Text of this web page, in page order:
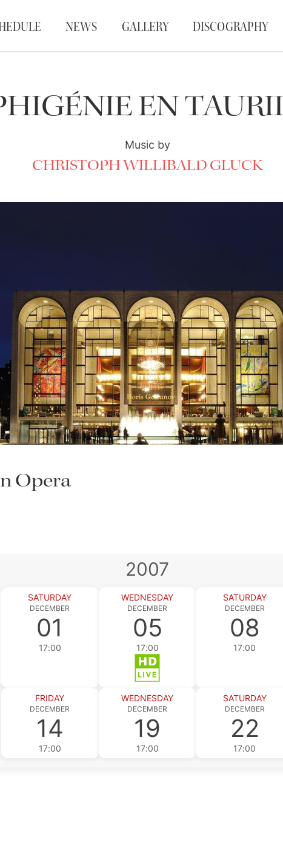
NEWS GALLERY DISCOGRAPHY
EN
Music by
CHRISTOPH WILLIBALD GLUCK
Opera
2007
SATURDAY
DECEMBER
01
17:00
WEDNESDAY
DECEMBER
05
17:00
SATURDAY
DECEMBER
08
17:00
FRIDAY
DECEMBER
14
17:00
WEDNESDAY
DECEMBER
19
17:00
SATURDAY
DECEMBER
22
17:00